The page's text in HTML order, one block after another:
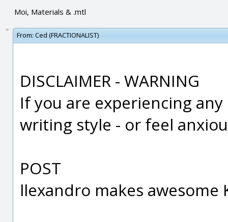
Moi, Materials & .mtl
From: Ced (FRACTIONALIST)
DISCLAIMER - WARNING
If you are experiencing
writing style - or feel
POST
llexandro makes awesome